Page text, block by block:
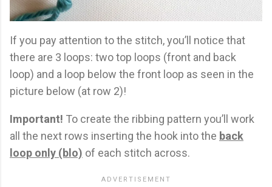
If you pay attention to the stitch, you’ll notice that
there are 3 loops: two top loops (front and back
loop) and a loop below the front loop as seen in the
picture below (at row 2)!
Important! To create the ribbing pattern you’ll work
all the next rows inserting the hook into the back
loop only (blo) of each stitch across.